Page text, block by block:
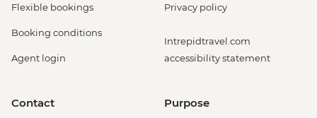
Flexible bookings
Booking conditions
Agent login
Privacy policy
Intrepidtravel.com
accessibility statement
Contact Purpose